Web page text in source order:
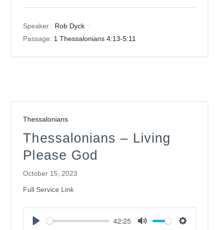
Speaker : Rob Dyck
Passage: 1 Thessalonians 4:13-5:11
Thessalonians
Thessalonians – Living
Please God
October 15, 2023
Full Service Link
42:25